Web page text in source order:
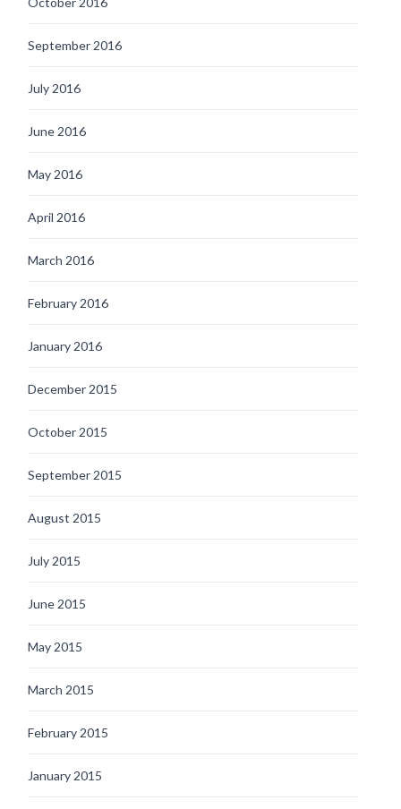
September 2016
July 2016
June 2016
May 2016
April 2016
March 2016
February 2016
January 2016
December 2015
October 2015
September 2015
August 2015
July 2015
June 2015
May 2015
March 2015
February 2015
January 2015